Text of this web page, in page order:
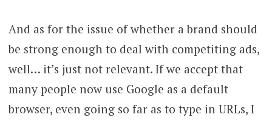
And as for the issue of whether a brand should
be strong enough to deal with competiting ads,
well… it’s just not relevant. If we accept that
many people now use Google as a default
browser, even going so far as to type in URLs, I